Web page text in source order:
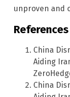
unproven and
References
China
Aiding
China